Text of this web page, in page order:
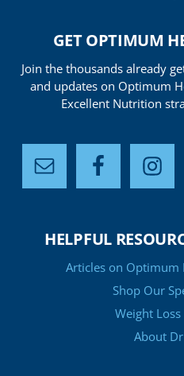
GET OPTIMUM
Join the thousands already
and updates on Optimum
Excellent Nutrition
HELPFUL
Articles on Optimum
Shop Our
Weight
About